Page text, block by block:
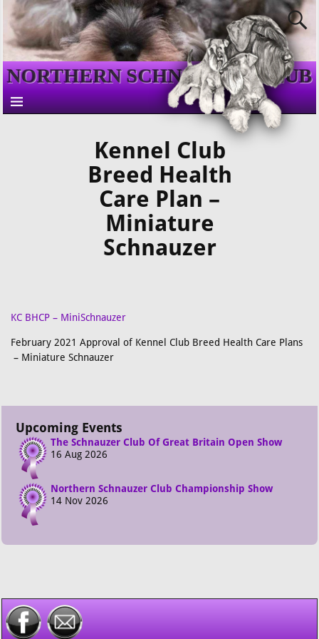
NORTHERN SCHNAUZER CLUB
Kennel Club
Breed Health
Care Plan –
Miniature
Schnauzer
KC BHCP – MiniSchnauzer
February 2021 Approval of Kennel Club Breed Health Care Plans
– Miniature Schnauzer
Upcoming Events
The Schnauzer Club Of Great Britain Open Show
16 Aug 2026
Northern Schnauzer Club Championship Show
14 Nov 2026